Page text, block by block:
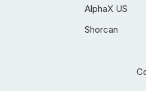
AlphaX US
Shorcan